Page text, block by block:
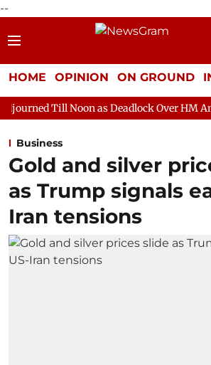
--
HOME OPINION ON GROUND
as Deadlock Over HM Amit Shah's
Business
Gold and silver
as Trump signals
Iran tensions